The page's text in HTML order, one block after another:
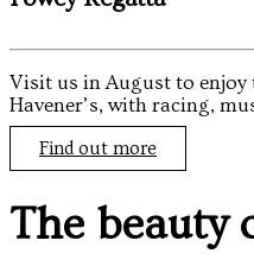
Visit us in August to enjoy
Havener’s, with racing,
Find out more
The beauty